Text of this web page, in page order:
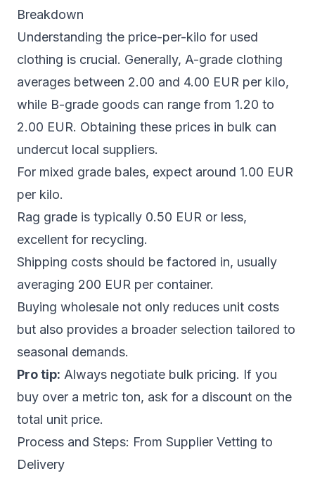
Breakdown
Understanding the price-per-kilo for used
clothing is crucial. Generally, A-grade clothing
averages between 2.00 and 4.00 EUR per kilo,
while B-grade goods can range from 1.20 to
2.00 EUR. Obtaining these prices in bulk can
undercut local suppliers.
For mixed grade bales, expect around 1.00 EUR
per kilo.
Rag grade is typically 0.50 EUR or less,
excellent for recycling.
Shipping costs should be factored in, usually
averaging 200 EUR per container.
Buying wholesale not only reduces unit costs
but also provides a broader selection tailored to
seasonal demands.
Pro tip: Always negotiate bulk pricing. If you
buy over a metric ton, ask for a discount on the
total unit price.
Process and Steps: From Supplier Vetting to
Delivery